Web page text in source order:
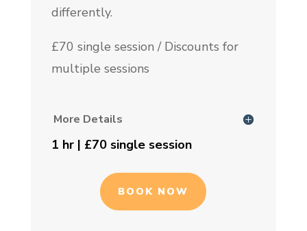
differently.
£70 single session / Discounts for
multiple sessions
More Details
1 hr | £70 single session
BOOK NOW